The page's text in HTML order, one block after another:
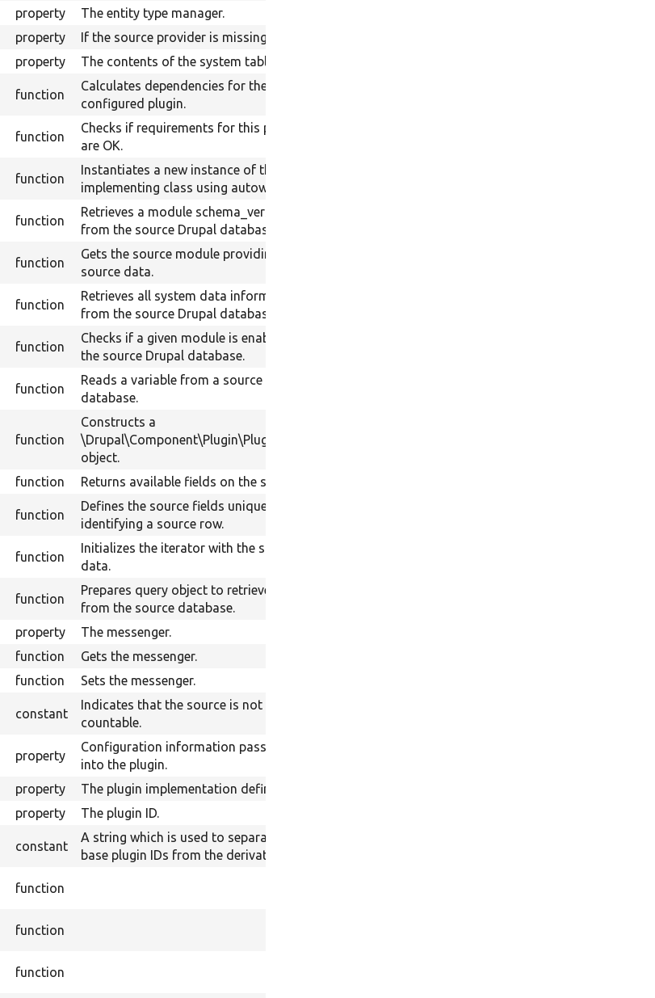
property
The entity type manager.
property
If the source provider is missing.
property The contents of the system table.
function
Calculates dependencies for the
configured plugin.
function
Checks if requirements for this plugin
are OK.
function
Instantiates a new instance of the
implementing class using autowiring.
function
Retrieves a module schema_version
from the source Drupal database.
function
Gets the source module providing the
source data.
function
Retrieves all system data information
from the source Drupal database.
function
Checks if a given module is enabled in
the source Drupal database.
function
Reads a variable from a source Drupal
database.
function
Constructs a
\Drupal\Component\Plugin\PluginBase
object.
function Returns available fields on the source.
function
Defines the source fields uniquely
identifying a source row.
function
Initializes the iterator with the source
data.
function
Prepares query object to retrieve data
from the source database.
property The messenger.
function Gets the messenger.
function Sets the messenger.
constant
Indicates that the source is not
countable.
property
Configuration information passed
into the plugin.
property The plugin implementation definition.
property The plugin ID.
constant
A string which is used to separate
base plugin IDs from the derivative ID.
function
function
function